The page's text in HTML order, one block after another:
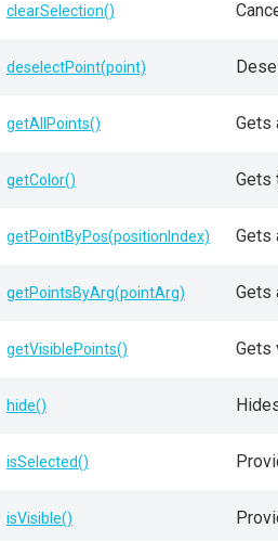
clearSelection()
deselectPoint(point)
getAllPoints() Gets
getColor() Gets
getPointByPos(positionIndex) Gets
getPointsByArg(pointArg) Gets
getVisiblePoints() Gets
hide()
isSelected()
isVisible()